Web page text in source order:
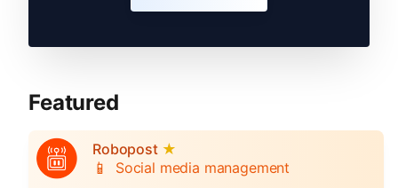
Featured
Robopost ★
📱 Social media management